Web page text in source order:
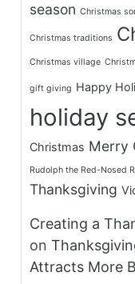
season Christmas
Christmas traditions
Christmas village
gift giving Happy
holiday
Christmas Merry
Rudolph the Red-Nosed
Thanksgiving
Creating a
on
Attracts More